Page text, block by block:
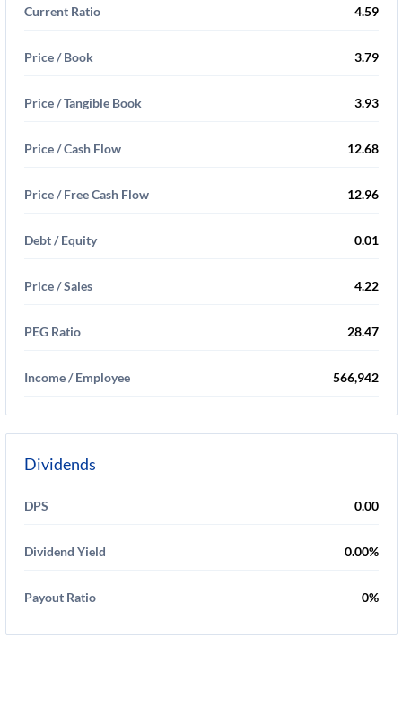
Current Ratio 4.59
Price / Book 3.79
Price / Tangible Book 3.93
Price / Cash Flow 12.68
Price / Free Cash Flow 12.96
Debt / Equity 0.01
Price / Sales 4.22
PEG Ratio 28.47
Income / Employee 566,942
Dividends
DPS 0.00
Dividend Yield 0.00%
Payout Ratio 0%